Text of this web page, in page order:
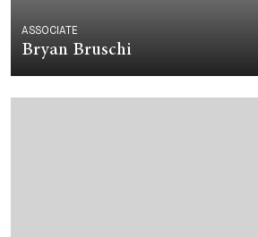
ASSOCIATE
Bryan Bruschi